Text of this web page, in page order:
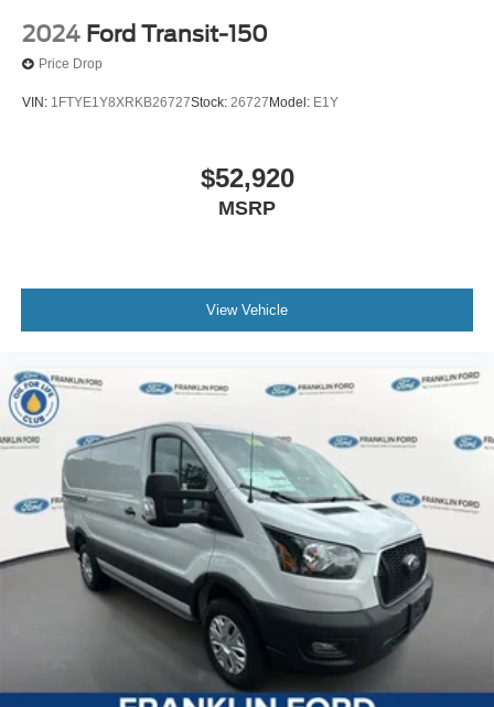
2024 Ford Transit-150
Price Drop
VIN: 1FTYE1Y8XRKB26727Stock: 26727 Model: E1Y
$52,920
MSRP
View Vehicle